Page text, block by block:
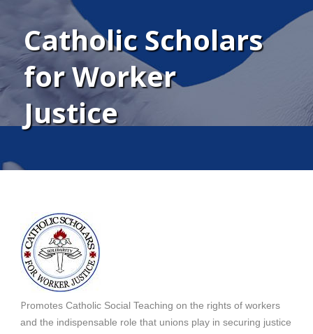
Catholic Scholars
for Worker
Justice
Promotes Catholic Social Teaching on the rights of workers
and the indispensable role that unions play in securing justice